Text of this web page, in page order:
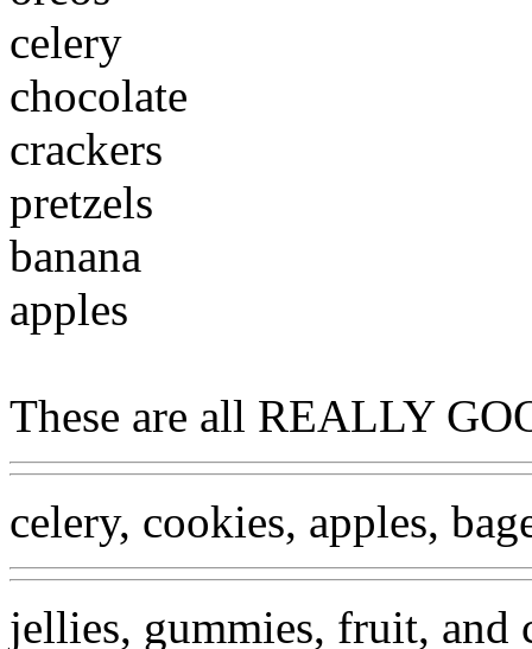
celery
chocolate
crackers
pretzels
banana
apples
These are all REALLY
celery, cookies, apples,
jellies, gummies, fruit, and